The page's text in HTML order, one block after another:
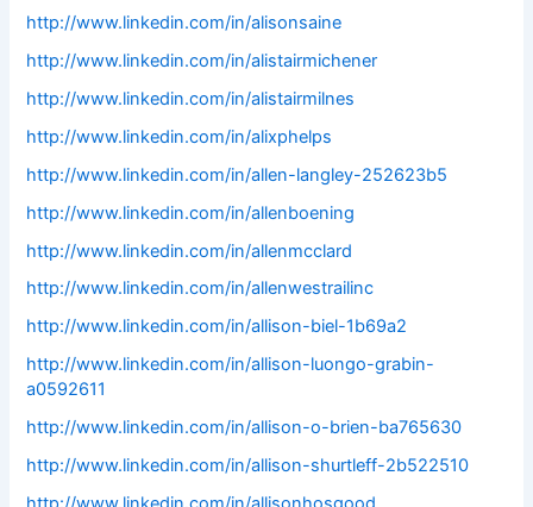
http://www.linkedin.com/in/alisonsaine
http://www.linkedin.com/in/alistairmichener
http://www.linkedin.com/in/alistairmilnes
http://www.linkedin.com/in/alixphelps
http://www.linkedin.com/in/allen-langley-252623b5
http://www.linkedin.com/in/allenboening
http://www.linkedin.com/in/allenmcclard
http://www.linkedin.com/in/allenwestrailinc
http://www.linkedin.com/in/allison-biel-1b69a2
http://www.linkedin.com/in/allison-luongo-grabin-
a0592611
http://www.linkedin.com/in/allison-o-brien-ba765630
http://www.linkedin.com/in/allison-shurtleff-2b522510